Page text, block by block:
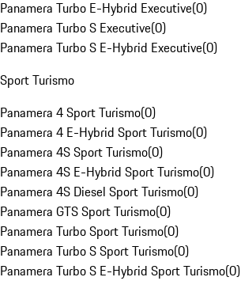
Panamera Turbo E-Hybrid Executive(0)
Panamera Turbo S Executive(0)
Panamera Turbo S E-Hybrid Executive(0)
Sport Turismo
Panamera 4 Sport Turismo(0)
Panamera 4 E-Hybrid Sport Turismo(0)
Panamera 4S Sport Turismo(0)
Panamera 4S E-Hybrid Sport Turismo(0)
Panamera 4S Diesel Sport Turismo(0)
Panamera GTS Sport Turismo(0)
Panamera Turbo Sport Turismo(0)
Panamera Turbo S Sport Turismo(0)
Panamera Turbo S E-Hybrid Sport Turismo(0)